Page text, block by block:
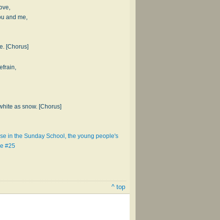
and me,
[Chorus]
as snow. [Chorus]
in the Sunday School, the young people's
#25
^ top